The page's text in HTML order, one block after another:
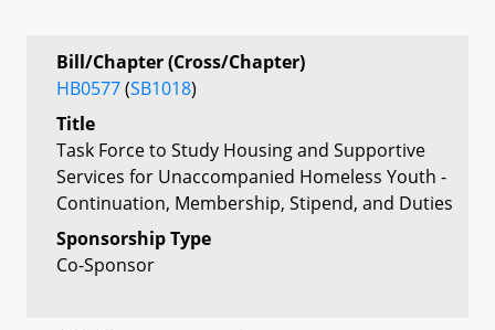
Bill/Chapter (Cross/Chapter)
HB0577(SB1018)
Title
Task Force to Study Housing and Supportive
Services for Unaccompanied Homeless Youth -
Continuation, Membership, Stipend, and Duties
Sponsorship Type
Co-Sponsor